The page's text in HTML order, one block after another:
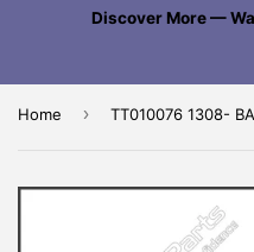
Discover More —
Home › TT010076 1308-